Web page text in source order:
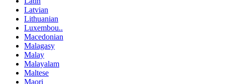
Latvian
Lithuanian
Luxembou..
Macedonian
Malagasy
Malay
Malayalam
Maltese
Maori